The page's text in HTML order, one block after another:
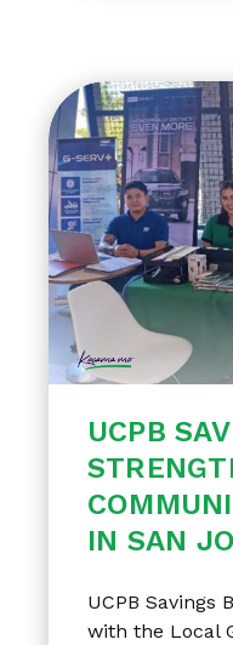
UCPB
IN SAN
UCPB Savings
with the Local